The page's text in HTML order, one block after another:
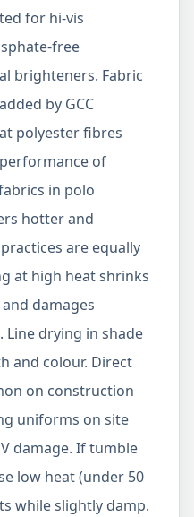
for hi-vis
free
brighteners. Fabric
by GCC
polyester fibres
of
in polo
hotter and
are equally
at high heat shrinks
damages
Line drying in shade
and colour. Direct
on construction
uniforms on site
damage. If tumble
low heat (under 50
while slightly damp.